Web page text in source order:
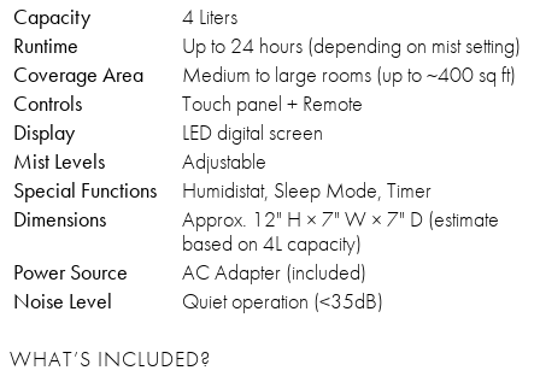
Capacity
4 Liters
Runtime
Up to 24 hours (depending on mist setting)
Coverage Area
Medium to large rooms (up to ~400 sq ft)
Controls
Touch panel + Remote
Display
LED digital screen
Mist Levels
Adjustable
Special Functions
Humidistat, Sleep Mode, Timer
Dimensions
Approx. 12" H × 7" W × 7" D (estimate
based on 4L capacity)
Power Source
AC Adapter (included)
Noise Level
Quiet operation (<35dB)
WHAT’S INCLUDED?